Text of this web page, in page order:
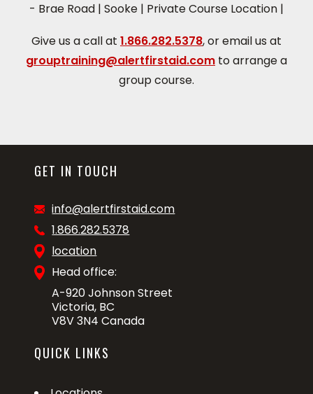
- Brae Road | Sooke | Private Course Location |
Give us a call at 1.866.282.5378, or email us at
grouptraining@alertfirstaid.com to arrange a
group course.
GET IN TOUCH
info@alertfirstaid.com
1.866.282.5378
location
Head office:
A-920 Johnson Street
Victoria, BC
V8V 3N4 Canada
QUICK LINKS